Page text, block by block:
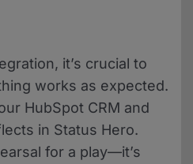
it’s crucial to
works as expected.
HubSpot CRM and
in Status Hero.
for a play—it’s